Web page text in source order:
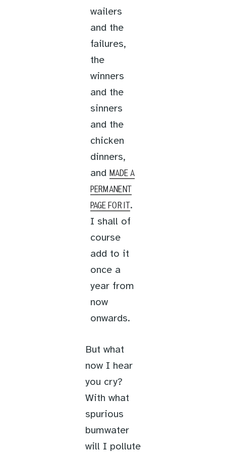
wailers
and the
failures,
the
winners
and the
sinners
and the
chicken
dinners,
and MADE A
PERMANENT
PAGE FOR IT.
I shall of
course
add to it
once a
year from
now
onwards.
But what
now I hear
you cry?
With what
spurious
bumwater
will I pollute